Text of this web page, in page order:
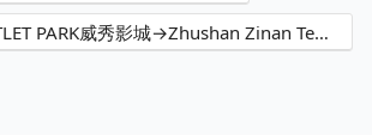
林口MITSUI OUTLET PARK威秀影城→Zhushan Zinan Temple